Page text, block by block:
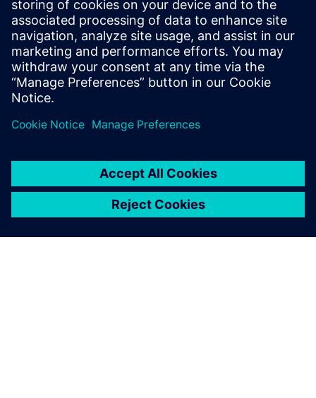
7 MIN READ
leave a reply
logged into post a comment.